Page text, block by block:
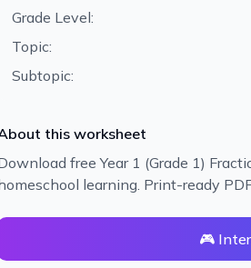
Grade Level:
Topic:
Subtopic:
this worksheet
free Year 1 (Grade 1)
learning. Print-ready
🎮